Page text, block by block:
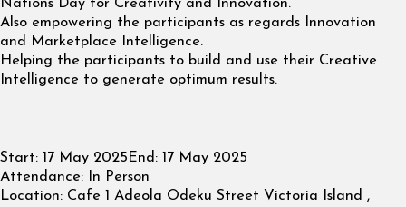
Nations Day for Creativity and Innovation.
Also empowering the participants as regards Innovation
and Marketplace Intelligence.
Helping the participants to build and use their Creative
Intelligence to generate optimum results.
Start: 17 May 2025 End: 17 May 2025
Attendance: In Person
Location: Cafe 1 Adeola Odeku Street Victoria Island ,